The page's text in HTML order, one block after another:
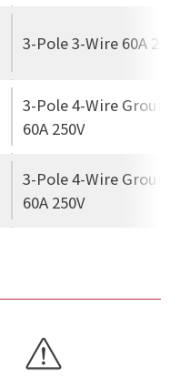
3-Pole 3-Wire 60A
3-Pole 4-Wire
60A 250V
3-Pole 4-Wire
60A 250V